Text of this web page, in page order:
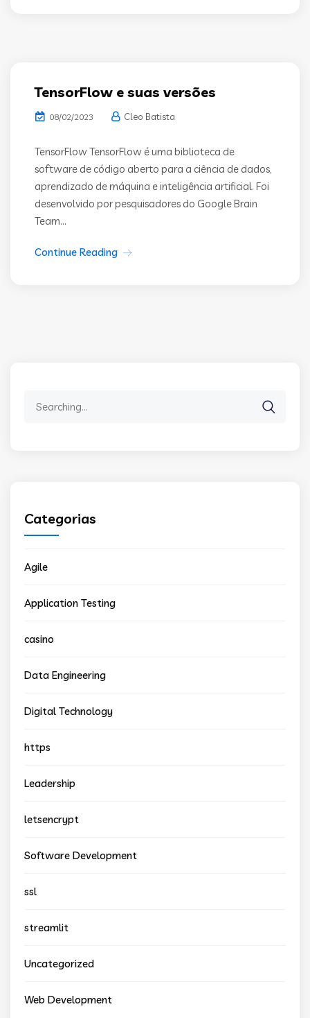
TensorFlow e suas versões
08/02/2023 Cleo Batista
TensorFlow TensorFlow é uma biblioteca de
software de código aberto para a ciência de dados,
aprendizado de máquina e inteligência artificial. Foi
desenvolvido por pesquisadores do Google Brain
Team...
Continue Reading
Categorias
Agile
Application Testing
casino
Data Engineering
Digital Technology
https
Leadership
letsencrypt
Software Development
ssl
streamlit
Uncategorized
Web Development